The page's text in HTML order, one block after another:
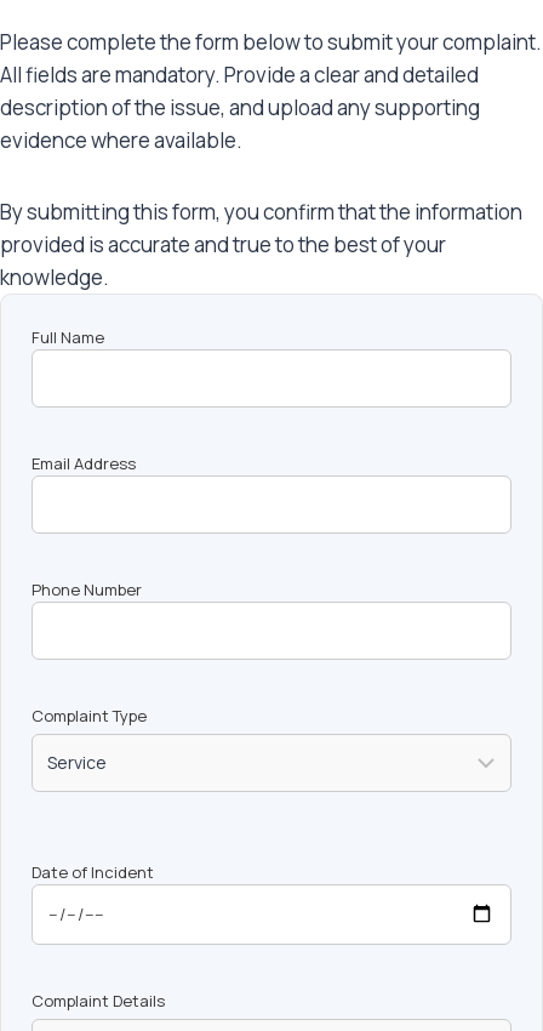
Please complete the form below to submit your complaint.
All fields are mandatory. Provide a clear and detailed
description of the issue, and upload any supporting
evidence where available.
By submitting this form, you confirm that the information
provided is accurate and true to the best of your
knowledge.
Full Name
Email Address
Phone Number
Complaint Type
Date of Incident
Complaint Details